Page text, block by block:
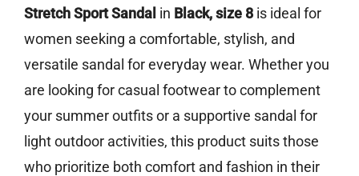
Stretch Sport Sandal in Black, size 8 is ideal for
women seeking a comfortable, stylish, and
versatile sandal for everyday wear. Whether you
are looking for casual footwear to complement
your summer outfits or a supportive sandal for
light outdoor activities, this product suits those
who prioritize both comfort and fashion in their